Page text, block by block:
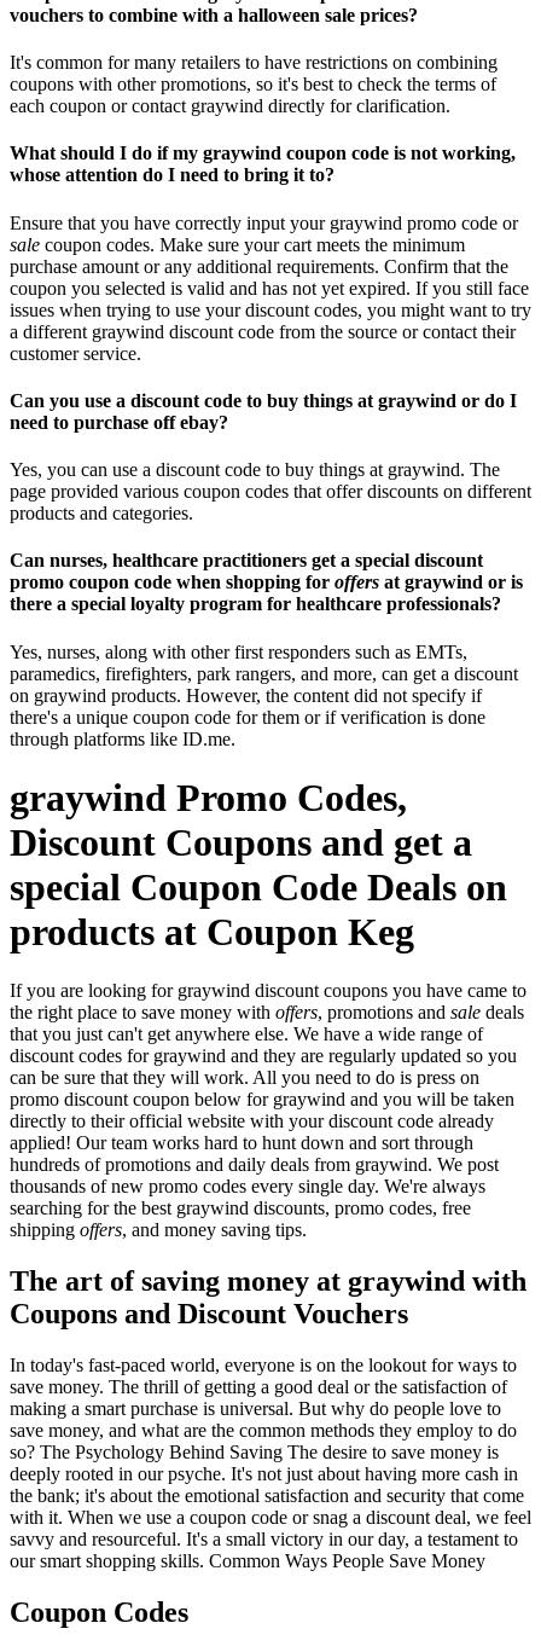
vouchers to combine with a halloween sale prices?
It's common for many retailers to have restrictions on combining
coupons with other promotions, so it's best to check the terms of
each coupon or contact graywind directly for clarification.
What should I do if my graywind coupon code is not working,
whose attention do I need to bring it to?
Ensure that you have correctly input your graywind promo code or
sale coupon codes. Make sure your cart meets the minimum
purchase amount or any additional requirements. Confirm that the
coupon you selected is valid and has not yet expired. If you still face
issues when trying to use your discount codes, you might want to try
a different graywind discount code from the source or contact their
customer service.
Can you use a discount code to buy things at graywind or do I
need to purchase off ebay?
Yes, you can use a discount code to buy things at graywind. The
page provided various coupon codes that offer discounts on different
products and categories.
Can nurses, healthcare practitioners get a special discount
promo coupon code when shopping for offers at graywind or is
there a special loyalty program for healthcare professionals?
Yes, nurses, along with other first responders such as EMTs,
paramedics, firefighters, park rangers, and more, can get a discount
on graywind products. However, the content did not specify if
there's a unique coupon code for them or if verification is done
through platforms like ID.me.
graywind Promo Codes,
Discount Coupons and get a
special Coupon Code Deals on
products at Coupon Keg
If you are looking for graywind discount coupons you have came to
the right place to save money with offers, promotions and sale deals
that you just can't get anywhere else. We have a wide range of
discount codes for graywind and they are regularly updated so you
can be sure that they will work. All you need to do is press on
promo discount coupon below for graywind and you will be taken
directly to their official website with your discount code already
applied! Our team works hard to hunt down and sort through
hundreds of promotions and daily deals from graywind. We post
thousands of new promo codes every single day. We're always
searching for the best graywind discounts, promo codes, free
shipping offers, and money saving tips.
The art of saving money at graywind with
Coupons and Discount Vouchers
In today's fast-paced world, everyone is on the lookout for ways to
save money. The thrill of getting a good deal or the satisfaction of
making a smart purchase is universal. But why do people love to
save money, and what are the common methods they employ to do
so? The Psychology Behind Saving The desire to save money is
deeply rooted in our psyche. It's not just about having more cash in
the bank; it's about the emotional satisfaction and security that come
with it. When we use a coupon code or snag a discount deal, we feel
savvy and resourceful. It's a small victory in our day, a testament to
our smart shopping skills. Common Ways People Save Money
Coupon Codes